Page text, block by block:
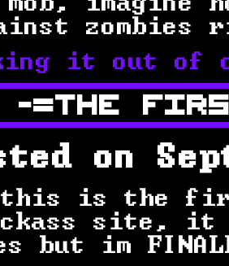
zombies
it out of
-=THE
on
is the
site, it
but im